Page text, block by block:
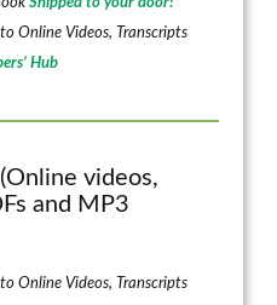
Shipped to your door!
Online Videos, Transcripts
Hub
videos,
and MP3
Online Videos, Transcripts